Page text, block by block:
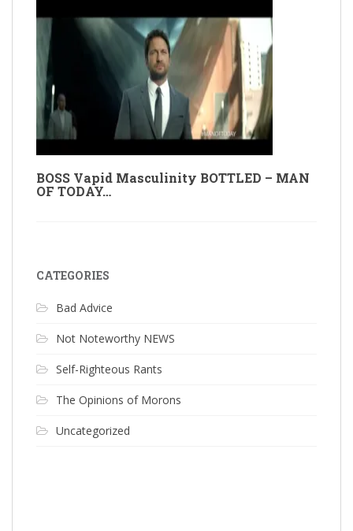
BOSS Vapid Masculinity BOTTLED – MAN
OF TODAY…
CATEGORIES
Bad Advice
Not Noteworthy NEWS
Self-Righteous Rants
The Opinions of Morons
Uncategorized